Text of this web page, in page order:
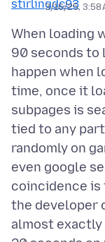
3/16/25, 3:58
When loading
90 seconds to
happen when
time, once it
subpages is
tied to any
randomly on
even google
coincidence
the developer
almost exactly